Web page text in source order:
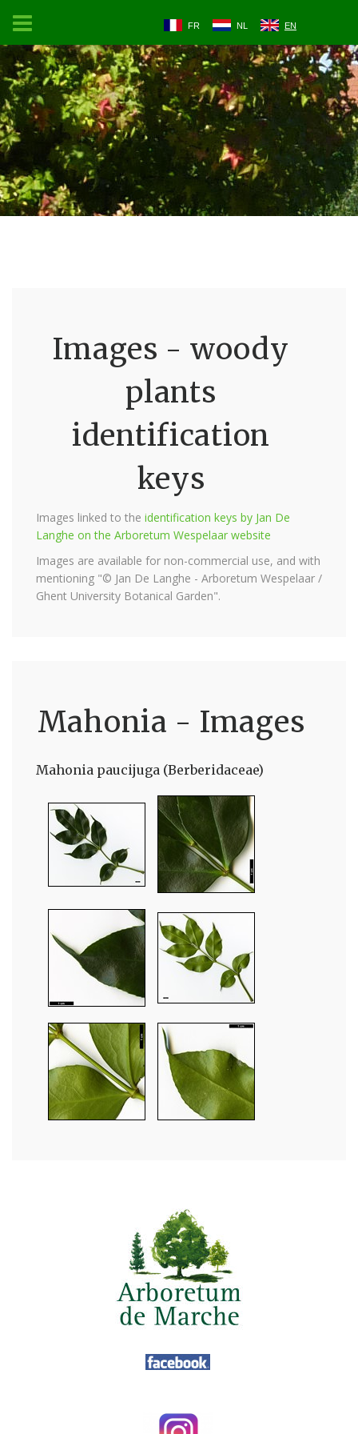
FR NL EN
Images - woody
plants
identification
keys
Images linked to the identification keys by Jan De
Langhe on the Arboretum Wespelaar website
Images are available for non-commercial use, and with
mentioning "© Jan De Langhe - Arboretum Wespelaar /
Ghent University Botanical Garden".
Mahonia - Images
Mahonia paucijuga (Berberidaceae)